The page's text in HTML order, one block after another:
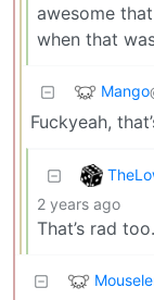
awesome
when that
Mango
Fuckyeah,
2 years ago
That’s rad